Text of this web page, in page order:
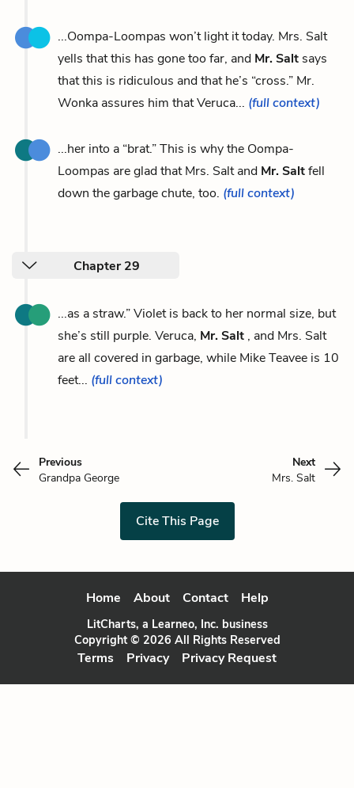
...Oompa-Loompas won’t light it today. Mrs. Salt
yells that this has gone too far, and Mr. Salt says
that this is ridiculous and that he’s “cross.” Mr.
Wonka assures him that Veruca... (full context)
...her into a “brat.” This is why the Oompa-
Loompas are glad that Mrs. Salt and Mr. Saltfell
down the garbage chute, too. (full context)
Chapter 29
...as a straw.” Violet is back to her normal size, but
she’s still purple. Veruca, Mr. Salt , and Mrs. Salt
are all covered in garbage, while Mike Teavee is 10
feet... (full context)
Previous
Grandpa George
Next
Mrs. Salt
Cite This Page
Home About Contact Help
LitCharts, a Learneo, Inc. business
Copyright © 2026 All Rights Reserved
Terms Privacy Privacy Request